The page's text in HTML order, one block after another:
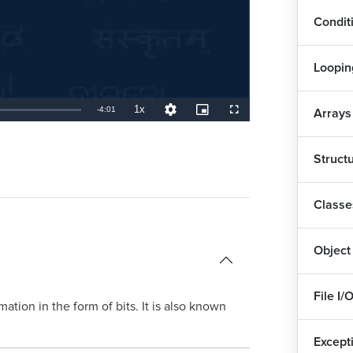
Remaining
-4:01 1xPlayback
Rate
Quality
Levels
Picture-
in-
Fullscreen
in the form of bits. It is also known
Arrays
File I/O